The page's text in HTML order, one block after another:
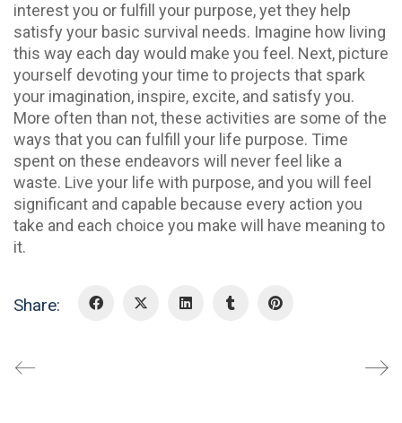
interest you or fulfill your purpose, yet they help
satisfy your basic survival needs. Imagine how living
this way each day would make you feel. Next, picture
yourself devoting your time to projects that spark
your imagination, inspire, excite, and satisfy you.
More often than not, these activities are some of the
ways that you can fulfill your life purpose. Time
spent on these endeavors will never feel like a
waste. Live your life with purpose, and you will feel
significant and capable because every action you
take and each choice you make will have meaning to
it.
Share: